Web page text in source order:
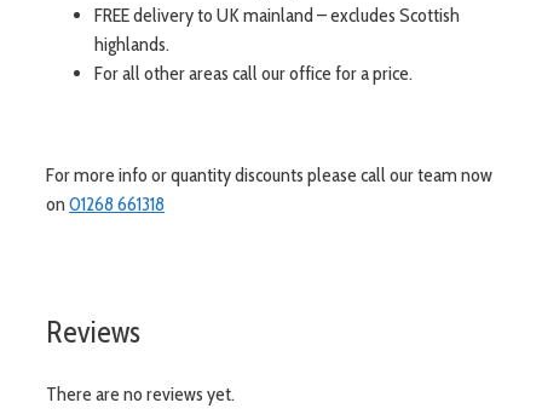
FREE delivery to UK mainland – excludes Scottish
highlands.
For all other areas call our office for a price.
For more info or quantity discounts please call our team now
on 01268 661318
Reviews
There are no reviews yet.